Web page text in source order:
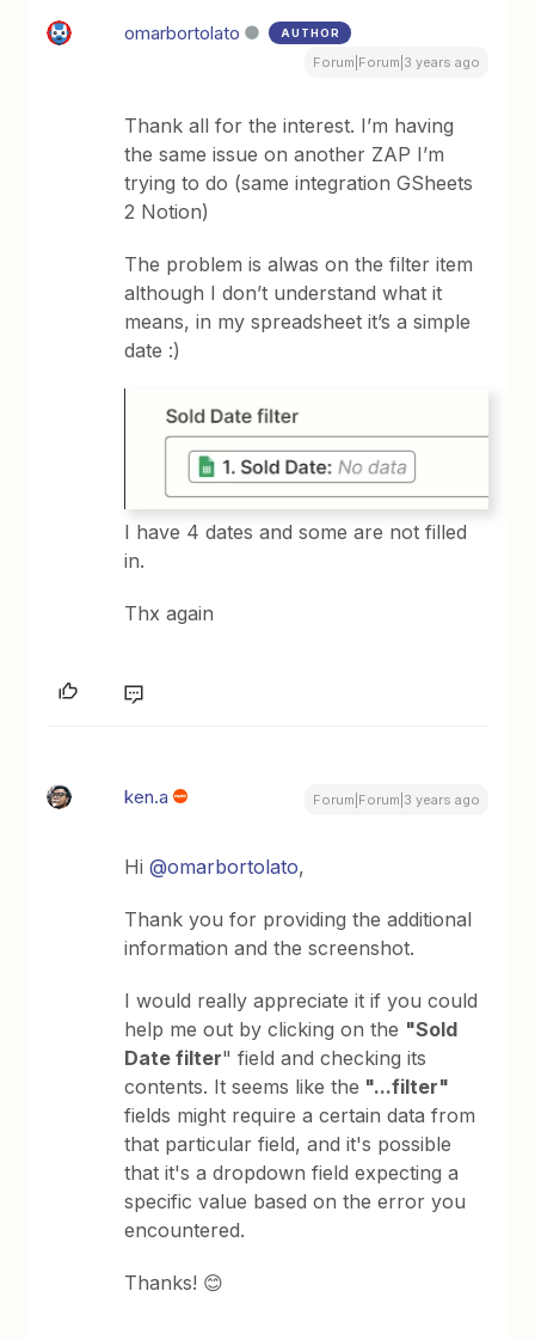
omarbortolato AUTHOR
Forum|Forum|3 years ago
Thank all for the interest. I’m having
the same issue on another ZAP I’m
trying to do (same integration GSheets
2 Notion)
The problem is alwas on the filter item
although I don’t understand what it
means, in my spreadsheet it’s a simple
date :)
I have 4 dates and some are not filled
in.
Thx again
ken.a Forum|Forum|3 years ago
Hi@omarbortolato,
Thank you for providing the additional
information and the screenshot.
I would really appreciate it if you could
help me out by clicking on the "Sold
Date filter" field and checking its
contents. It seems like the "...filter"
fields might require a certain data from
that particular field, and it's possible
that it's a dropdown field expecting a
specific value based on the error you
encountered.
Thanks! 😊